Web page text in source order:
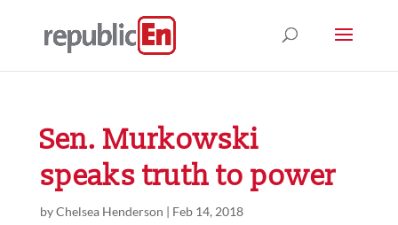
Sen. Murkowski
speaks truth to power
byChelsea Henderson | Feb 14, 2018